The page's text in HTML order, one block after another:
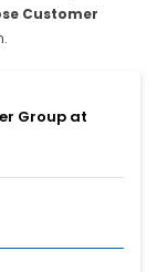
Customer
Group at